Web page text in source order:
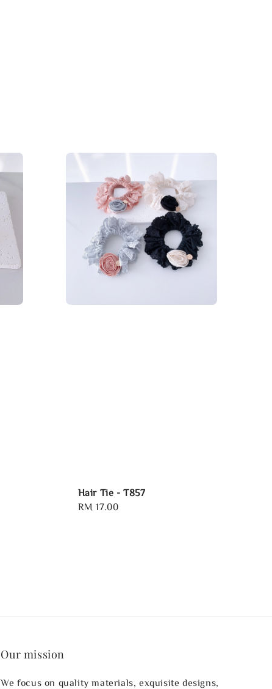
Hair Tie - T857
Regular
RM 17.00
Our mission
We focus on quality materials, exquisite designs,